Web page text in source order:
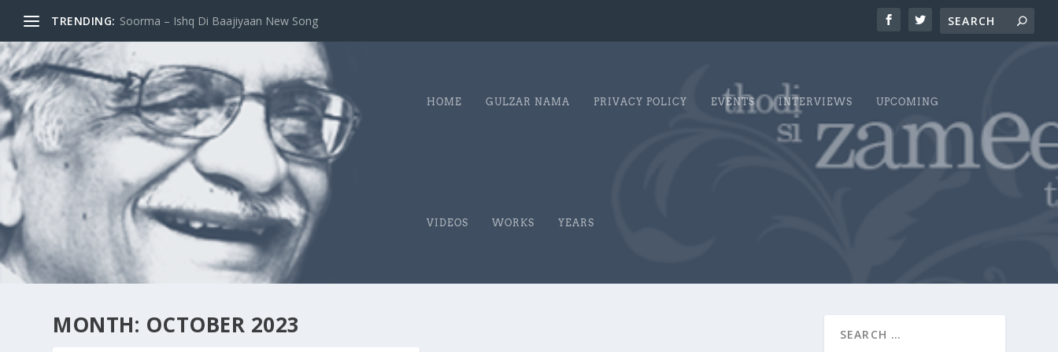
TRENDING: Do Log / Two [Books : 2017]
HOME GULZAR NAMA PRIVACY POLICY EVENTS INTERVIEWS UPCOMING
VIDEOS WORKS YEARS
MONTH: OCTOBER 2023